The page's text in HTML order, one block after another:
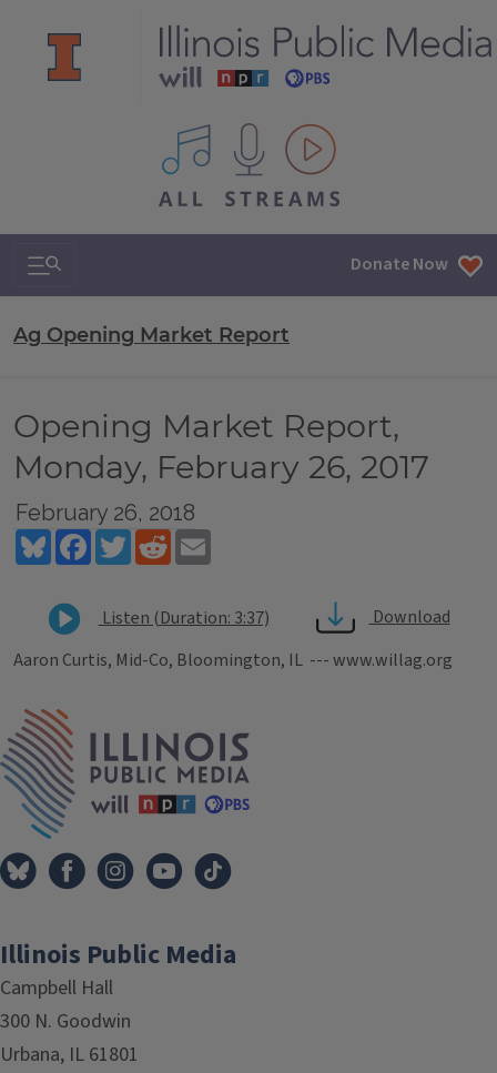
All IPM content streams
Search & Navigation Donate Now
Ag Opening Market Report
Opening Market Report,
Monday, February 26, 2017
February 26, 2018
BlueskyFacebookTwitterReddit
Listen (Duration: 3:37)
Download
Aaron Curtis, Mid-Co, Bloomington, IL --- www.willag.org
Tags
Illinois Public Media
Campbell Hall
300 N. Goodwin
Urbana, IL 61801